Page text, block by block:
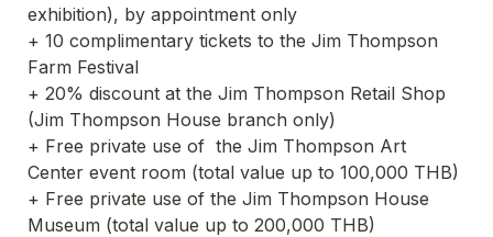
exhibition), by appointment only
+ 10 complimentary tickets to the Jim Thompson
Farm Festival
+ 20% discount at the Jim Thompson Retail Shop
(Jim Thompson House branch only)
+ Free private use of  the Jim Thompson Art
Center event room (total value up to 100,000 THB)
+ Free private use of the Jim Thompson House
Museum (total value up to 200,000 THB)